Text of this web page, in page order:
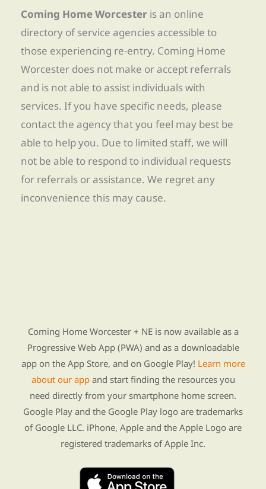
Coming Home Worcester is an online
directory of service agencies accessible to
those experiencing re-entry. Coming Home
Worcester does not make or accept referrals
and is not able to assist individuals with
services. If you have specific needs, please
contact the agency that you feel may best be
able to help you. Due to limited staff, we will
not be able to respond to individual requests
for referrals or assistance. We regret any
inconvenience this may cause.
Coming Home Worcester + NE is now available as a
Progressive Web App (PWA) and as a downloadable
app on the App Store, and on Google Play! Learn more
about our appand start finding the resources you
need directly from your smartphone home screen.
Google Play and the Google Play logo are trademarks
of Google LLC. iPhone, Apple and the Apple Logo are
registered trademarks of Apple Inc.